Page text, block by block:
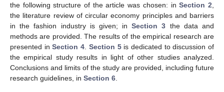
the following structure of the article was chosen: inSection 2
the literature review of circular economy principles and barriers
in the fashion industry is given; inSection 3 the data and
methods are provided. The results of the empirical research are
presented inSection 4 Section 5is dedicated to discussion of
the empirical study results in light of other studies analyzed.
Conclusions and limits of the study are provided, including future
research guidelines, in Section 6